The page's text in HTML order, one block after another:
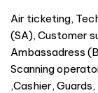
Air ticketing,
(SA), Customer
Ambassadress
Scanning
,Cashier,